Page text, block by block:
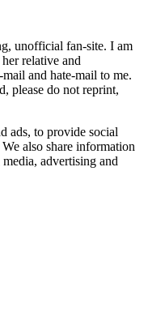
unofficial fan-site. I am
relative and
and hate-mail to me.
please do not reprint,
ads, to provide social
also share information
advertising and